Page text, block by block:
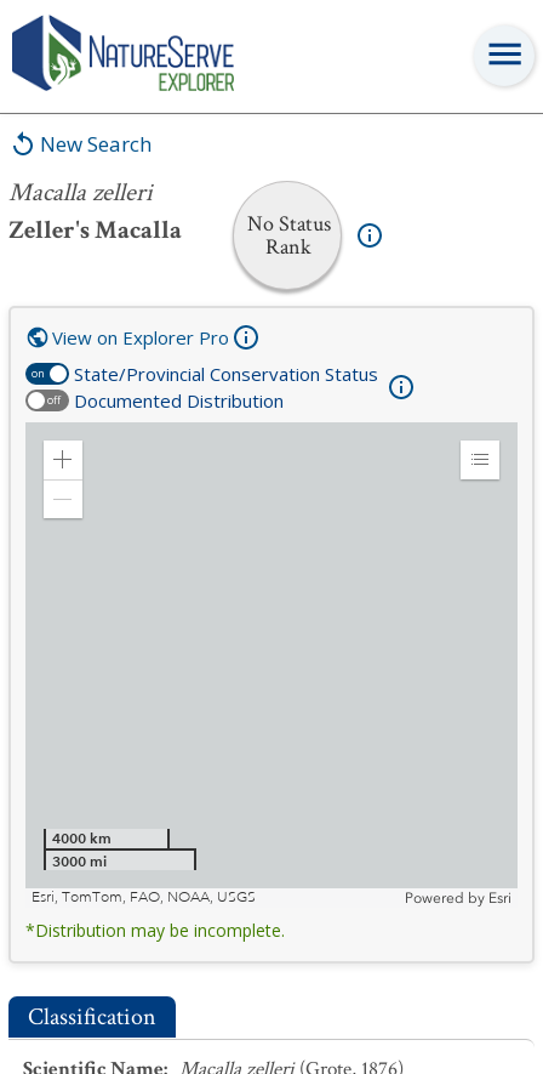
New Search
Macalla zelleri
Zeller's Macalla
No Status
Rank
Macalla zelleri
on State/Provincial Conservation Status
off Documented Distribution
View on Explorer Pro
Zoom
Expand
4000 km
3000 mi
Esri, TomTom, FAO, NOAA, USGS
Powered by Esri
*Distribution may be incomplete.
Classification